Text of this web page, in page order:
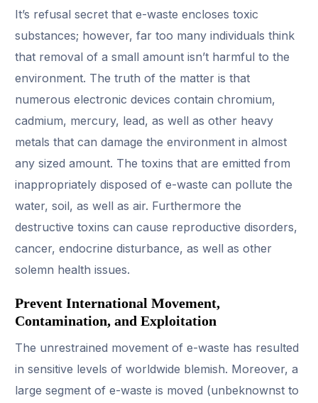
It’s refusal secret that e-waste encloses toxic
substances; however, far too many individuals think
that removal of a small amount isn’t harmful to the
environment. The truth of the matter is that
numerous electronic devices contain chromium,
cadmium, mercury, lead, as well as other heavy
metals that can damage the environment in almost
any sized amount. The toxins that are emitted from
inappropriately disposed of e-waste can pollute the
water, soil, as well as air. Furthermore the
destructive toxins can cause reproductive disorders,
cancer, endocrine disturbance, as well as other
solemn health issues.
Prevent International Movement,
Contamination, and Exploitation
The unrestrained movement of e-waste has resulted
in sensitive levels of worldwide blemish. Moreover, a
large segment of e-waste is moved (unbeknownst to